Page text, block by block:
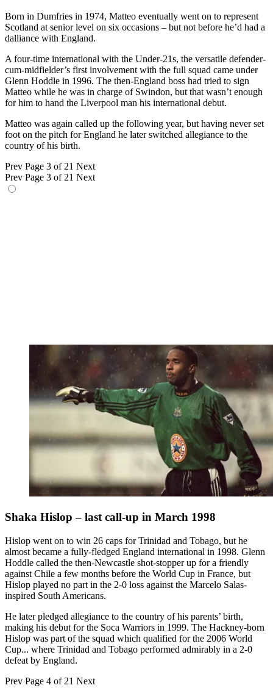
Born in Dumfries in 1974, Matteo eventually went on to represent
Scotland at senior level on six occasions – but not before he’d had a
dalliance with England.
A four-time international with the Under-21s, the versatile defender-
cum-midfielder’s first involvement with the full squad came under
Glenn Hoddle in 1996. The then-England boss had tried to sign
Matteo while he was in charge of Swindon, but that wasn’t enough
for him to hand the Liverpool man his international debut.
Matteo was again called up the following year, but having never set
foot on the pitch for England he later switched allegiance to the
country of his birth.
Prev Page 3 of 21 Next
Prev Page 3 of 21 Next
Shaka Hislop – last call-up in March 1998
Hislop went on to win 26 caps for Trinidad and Tobago, but he
almost became a fully-fledged England international in 1998. Glenn
Hoddle called the then-Newcastle shot-stopper up for a friendly
against Chile a few months before the World Cup in France, but
Hislop played no part in the 2-0 loss against the Marcelo Salas-
inspired South Americans.
He later pledged allegiance to the country of his parents’ birth,
making his debut for the Soca Warriors in 1999. The Hackney-born
Hislop was part of the squad which qualified for the 2006 World
Cup... where Trinidad and Tobago performed admirably in a 2-0
defeat by England.
Prev Page 4 of 21 Next